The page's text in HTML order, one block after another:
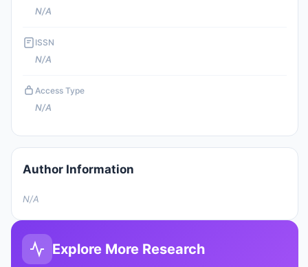
N/A
ISSN
N/A
Access Type
N/A
Author Information
N/A
Explore More Research